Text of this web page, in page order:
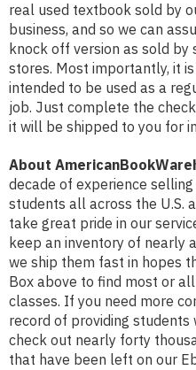
real used textbook sold by
business, and so we can
knock off version as sold
stores. Most importantly, it
intended to be used as a
job. Just complete the
it will be shipped to you for
About
decade of experience
students all across the U.S.
take great pride in our
keep an inventory of nearly
we ship them fast in hopes
Box above to find most or
classes. If you need more
record of providing
check out nearly forty
that have been left on our